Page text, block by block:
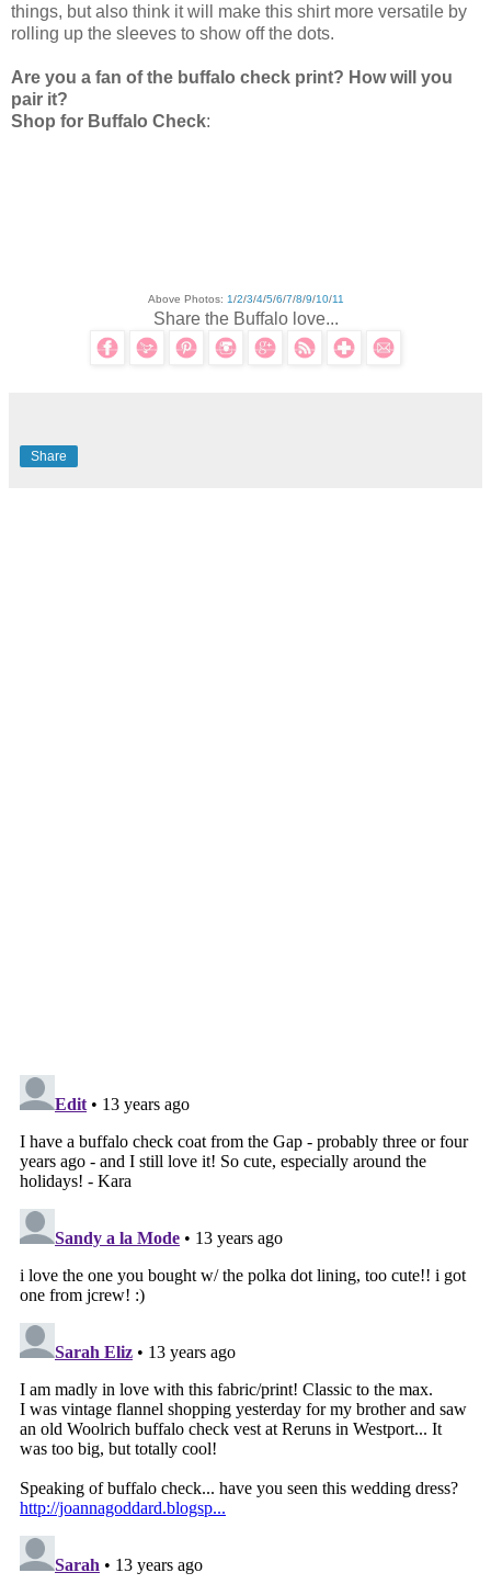
things, but also think it will make this shirt more versatile by
rolling up the sleeves to show off the dots.
Are you a fan of the buffalo check print? How will you
pair it?
Shop for Buffalo Check:
Above Photos: 1/2/3/4/5/6/7/8/9/10/11
Share the Buffalo love...
Share